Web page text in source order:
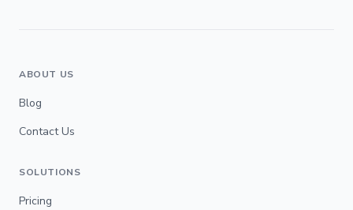
ABOUT US
Blog
Contact Us
SOLUTIONS
Pricing